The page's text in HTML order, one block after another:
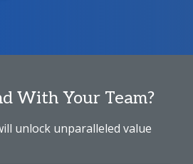
With Your Team?
unlock unparalleled value